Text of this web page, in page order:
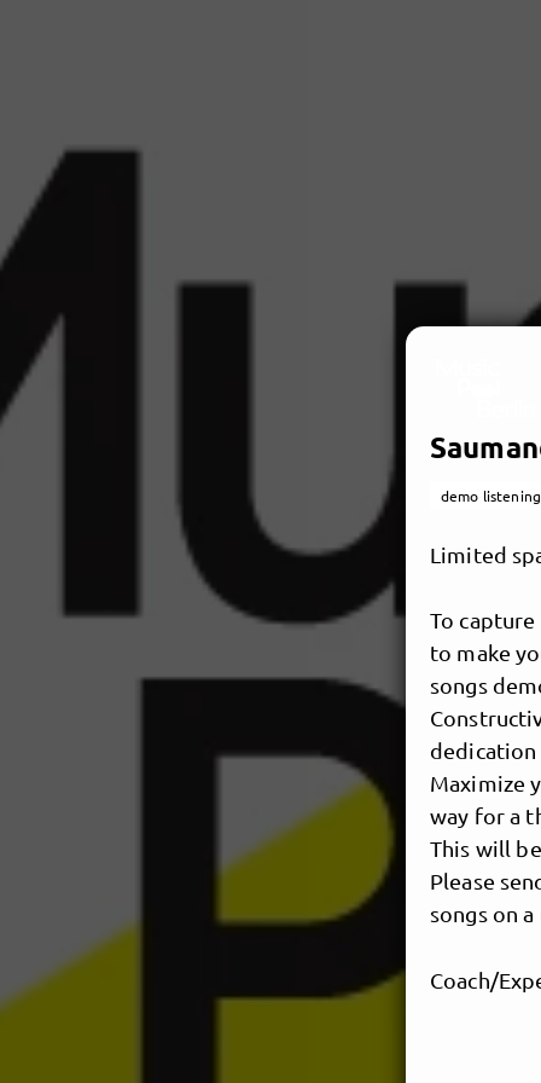
demo listening
Limited
To
to make
songs
dedication
Maximize
way for a
This will
Please
songs on
Coach/